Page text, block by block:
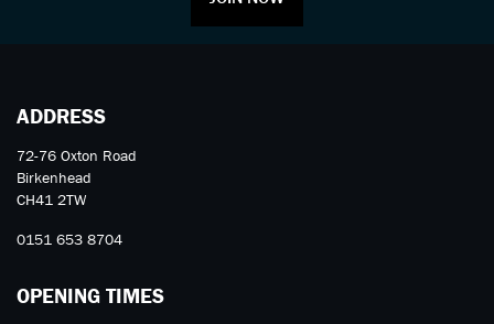
ADDRESS
72-76 Oxton Road
Birkenhead
CH41 2TW
0151 653 8704
OPENING TIMES